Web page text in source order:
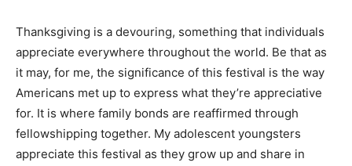
Thanksgiving is a devouring, something that individuals
appreciate everywhere throughout the world. Be that as
it may, for me, the significance of this festival is the way
Americans met up to express what they’re appreciative
for. It is where family bonds are reaffirmed through
fellowshipping together. My adolescent youngsters
appreciate this festival as they grow up and share in